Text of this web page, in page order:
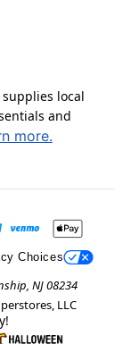
local
and
more.
Choices
NJ 08234
LLC